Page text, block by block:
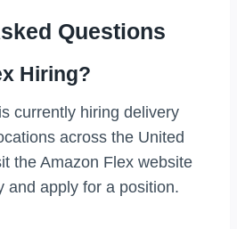
Questions
Hiring?
currently hiring delivery
across the United
the Amazon Flex website
and apply for a position.